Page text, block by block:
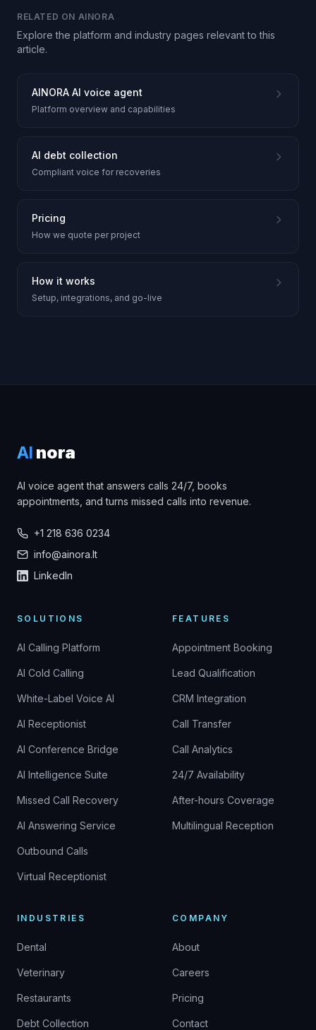
RELATED ON AINORA
Explore the platform and industry pages relevant to this
article.
AINORA AI voice agent
Platform overview and capabilities
AI debt collection
Compliant voice for recoveries
Pricing
How we quote per project
How it works
Setup, integrations, and go-live
AI nora
AI voice agent that answers calls 24/7, books
appointments, and turns missed calls into revenue.
+1 218 636 0234
info@ainora.lt
LinkedIn
SOLUTIONS
AI Calling Platform
AI Cold Calling
White-Label Voice AI
AI Receptionist
AI Conference Bridge
AI Intelligence Suite
Missed Call Recovery
AI Answering Service
Outbound Calls
Virtual Receptionist
FEATURES
Appointment Booking
Lead Qualification
CRM Integration
Call Transfer
Call Analytics
24/7 Availability
After-hours Coverage
Multilingual Reception
INDUSTRIES
Dental
Veterinary
Restaurants
Debt Collection
COMPANY
About
Careers
Pricing
Contact